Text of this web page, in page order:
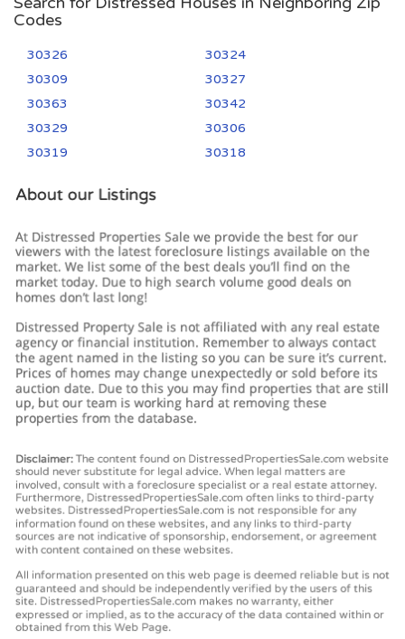
Codes
30326
30324
30309
30327
30363
30342
30329
30306
30319
30318